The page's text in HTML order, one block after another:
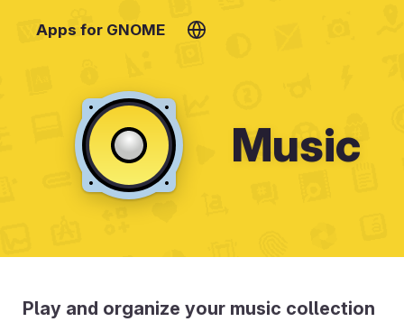
Apps for GNOME
Music
Play and organize your music collection